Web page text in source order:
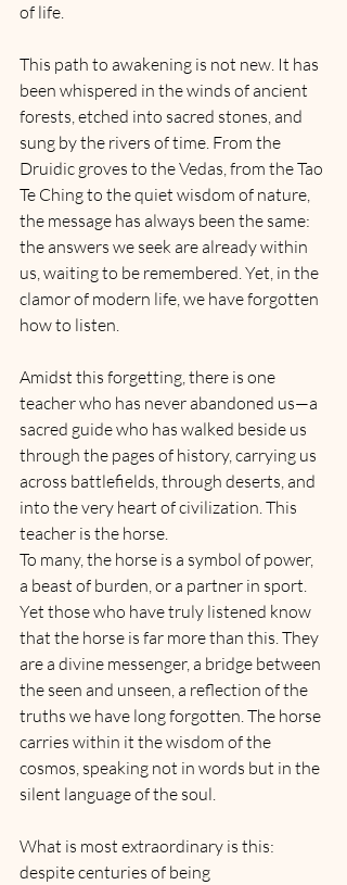
of life.
This path to awakening is not new. It has
been whispered in the winds of ancient
forests, etched into sacred stones, and
sung by the rivers of time. From the
Druidic groves to the Vedas, from the Tao
Te Ching to the quiet wisdom of nature,
the message has always been the same:
the answers we seek are already within
us, waiting to be remembered. Yet, in the
clamor of modern life, we have forgotten
how to listen.
Amidst this forgetting, there is one
teacher who has never abandoned us—a
sacred guide who has walked beside us
through the pages of history, carrying us
across battlefields, through deserts, and
into the very heart of civilization. This
teacher is the horse.
To many, the horse is a symbol of power,
a beast of burden, or a partner in sport.
Yet those who have truly listened know
that the horse is far more than this. They
are a divine messenger, a bridge between
the seen and unseen, a reflection of the
truths we have long forgotten. The horse
carries within it the wisdom of the
cosmos, speaking not in words but in the
silent language of the soul.
What is most extraordinary is this:
despite centuries of being